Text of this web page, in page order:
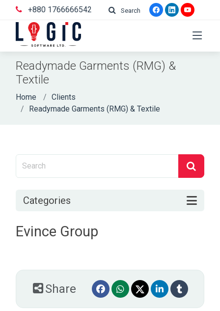
+880 1766666542 Search
Readymade Garments (RMG) &
Textile
Home
Clients
Readymade Garments (RMG) & Textile
Categories
Evince Group
Share